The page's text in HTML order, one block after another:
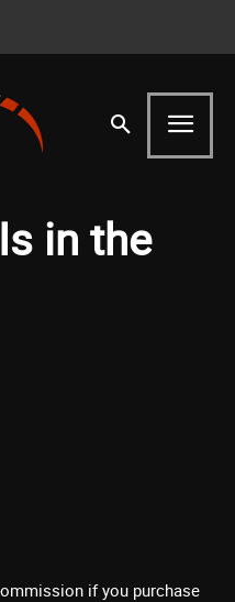
in the
if you purchase